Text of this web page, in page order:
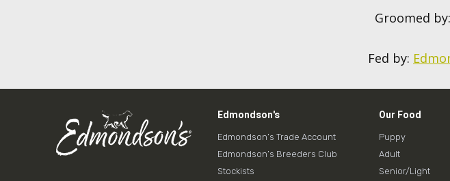
Groomed by:
Fed by:
Edmondson's
Edmondson’s Trade Account
Edmondson’s Breeders Club
Stockists
Our Food
Puppy
Adult
Senior/Light